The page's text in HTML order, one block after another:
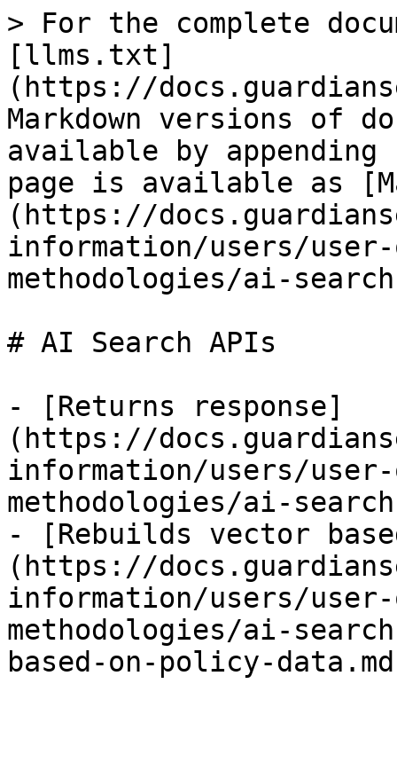
> For the complete
[llms.txt]
(https://
Markdown versions of
available by
page is available as
(https://
information/users/
methodologies/ai-
# AI Search APIs
- [Returns response]
(https://
information/users/
methodologies/ai-
- [Rebuilds vector
(https://
information/users/
methodologies/ai-